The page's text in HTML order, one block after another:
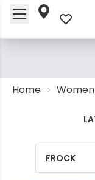
Home Women